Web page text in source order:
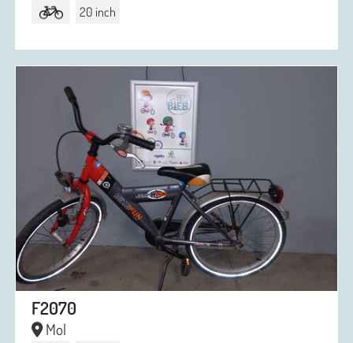
20 inch
F2070
Mol